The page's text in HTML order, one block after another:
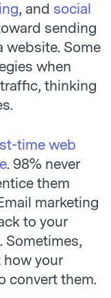
, and social
sending
website. Some
when
thinking
time web
. 98% never
them
marketing
to your
Sometimes,
your
convert them.